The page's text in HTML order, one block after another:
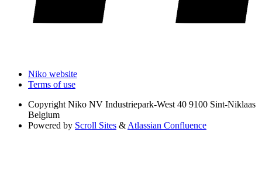
Niko website
Terms of use
Copyright Niko NV Industriepark-West 40 9100 Sint-Niklaas
Belgium
Powered by Scroll Sites & Atlassian Confluence